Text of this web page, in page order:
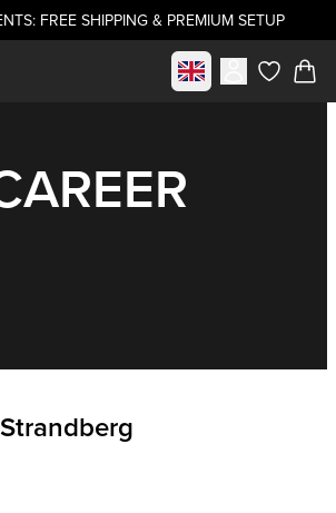
FREE SHIPPING & PREMIUM SETUP
Select marketitems in